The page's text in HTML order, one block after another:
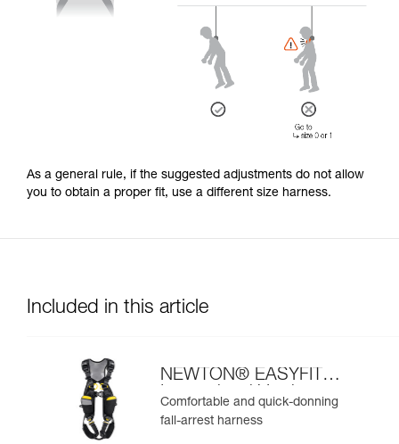
As a general rule, if the suggested adjustments do not allow
you to obtain a proper fit, use a different size harness.
Included in this article
NEWTON® EASYFIT
International Version
Comfortable and quick-donning
fall-arrest harness